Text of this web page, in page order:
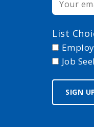
List
Job